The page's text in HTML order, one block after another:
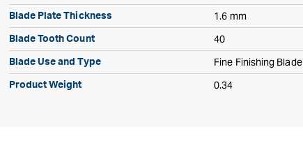
Blade Plate Thickness 1.6 mm
Blade Tooth Count 40
Blade Use and Type Fine Finishing Blade
Product Weight 0.34